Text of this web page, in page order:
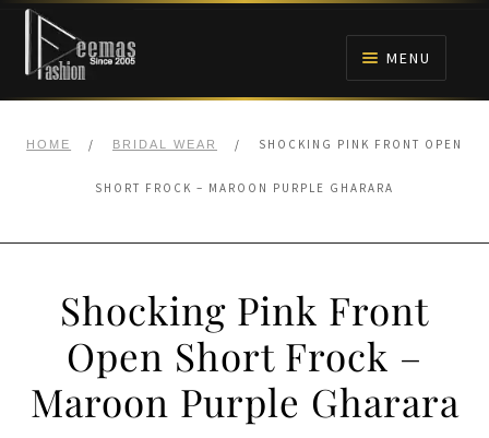
Skip
navigation
Skip
content
MENU
BRIDALS
ANARKALI PISHWAS FROCKS
MEHNDI
HOME / BRIDAL WEAR / SHOCKING PINK FRONT OPEN
SHORT FROCK – MAROON PURPLE GHARARA
Shocking Pink Front
Open Short Frock –
Maroon Purple Gharara